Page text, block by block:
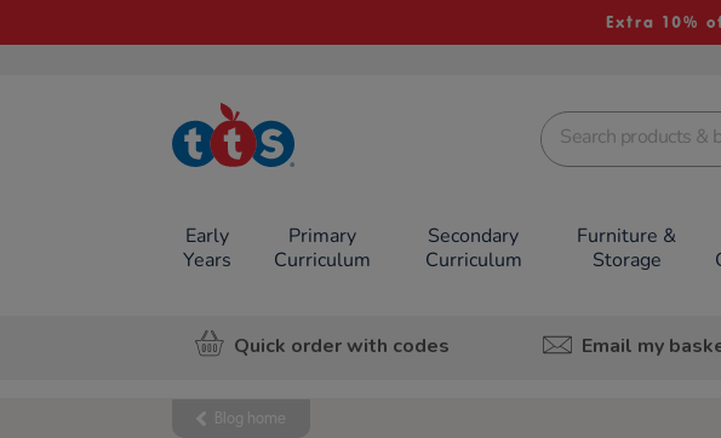
Extra 10%
TTS School
Resources
Early
Years
Primary
Curriculum
Secondary
Curriculum
Furniture &
Storage
Quick order with codes Email my
Blog home